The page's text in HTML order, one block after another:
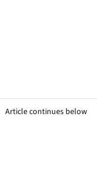
Article continues below